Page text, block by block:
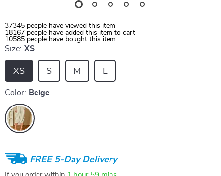
37345 people have viewed this item
18167 people have added this item to cart
10585 people have bought this item
Size: XS
XS S M L
Color: Beige
FREE 5-Day Delivery
If you order within 1 hour 59 mins